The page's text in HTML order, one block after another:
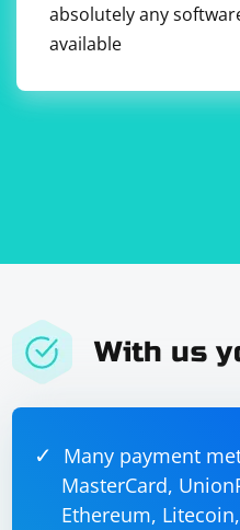
absolutely any
available
With us
Many payment
MasterCard,
Ethereum, Litecoin,